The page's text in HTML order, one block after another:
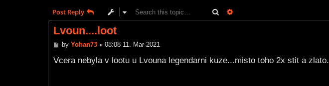
Post Reply Search
Lvoun....loot
P
s
by Yohan73» 08:08 11. Mar 2021
Vcera nebyla v lootu u Lvouna legendarni kuze...misto toho 2x stit a zlato.